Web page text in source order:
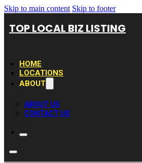
Skip to main content Skip to footer
TOP LOCAL BIZ LISTING
HOME
LOCATIONS
ABOUT
ABOUT US
CONTACT US